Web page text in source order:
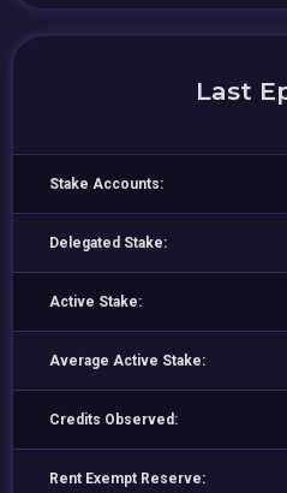
Last
Stake Accounts:
Delegated Stake:
Active Stake:
Average Active Stake:
Credits Observed:
Rent Exempt Reserve: